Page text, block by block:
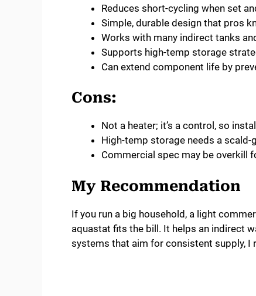
Reduces short-cycling when set
Simple, durable design that pros
Works with many indirect tanks
Supports high-temp storage
Can extend component life by
Cons:
Not a heater; it’s a control, so
High-temp storage needs a scald-
Commercial spec may be overkill
My Recommendation
If you run a big household, a light
aquastat fits the bill. It helps an indirect
systems that aim for consistent supply, I